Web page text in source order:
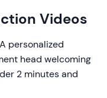
Videos
A personalized
head welcoming
2 minutes and